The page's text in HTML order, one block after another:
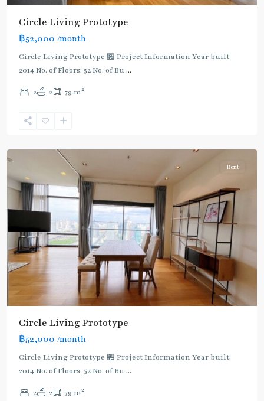
Circle Living Prototype
฿52,000 /month
Circle Living Prototype 🏪 Project Information Year built:
2014 No. of Floors: 52 No. of Bu...
2 2 79 m2
Sukhumvit-
Rent
Circle Living Prototype
฿52,000 /month
Circle Living Prototype 🏪 Project Information Year built:
2014 No. of Floors: 52 No. of Bu...
2 2 79 m2